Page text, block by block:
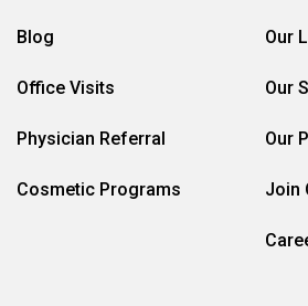
Blog
Office Visits
Physician Referral
Cosmetic Programs
Our
Our
Our
Join